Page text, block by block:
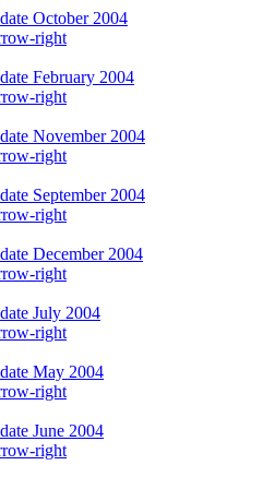
October 2004
February 2004
November 2004
September 2004
December 2004
July 2004
May 2004
June 2004